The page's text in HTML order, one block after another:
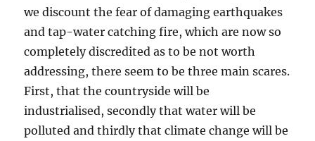
we discount the fear of damaging earthquakes
and tap-water catching fire, which are now so
completely discredited as to be not worth
addressing, there seem to be three main scares.
First, that the countryside will be
industrialised, secondly that water will be
polluted and thirdly that climate change will be